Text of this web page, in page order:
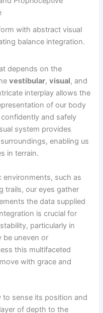
depends on the
vestibular,visual, and
interplay allows the
of our body
and safely
system provides
enabling us
in terrain.
environments, such as
trails, our eyes gather
the data supplied
is crucial for
particularly in
be uneven or
this multifaceted
with grace and
to sense its position and
of depth to the